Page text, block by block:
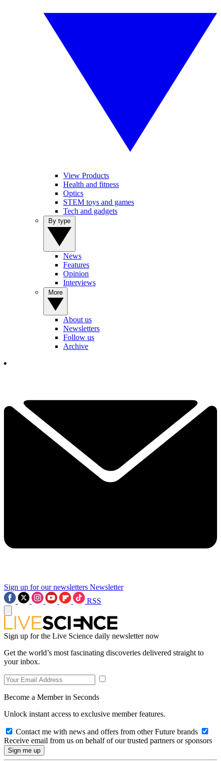
View Products
Health and fitness
Optics
STEM toys and games
Tech and gadgets
News
Features
Opinion
Interviews
About us
Newsletters
Follow us
Archive
Sign up for our newsletters Newsletter
RSS
Sign up for the Live Science daily newsletter now
Get the world’s most fascinating discoveries delivered straight to
your inbox.
Become a Member in Seconds
Unlock instant access to exclusive member features.
Contact me with news and offers from other Future brands
Receive email from us on behalf of our trusted partners or sponsors